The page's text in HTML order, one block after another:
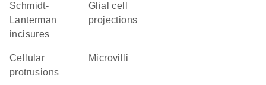
Schmidt-
Lanterman
incisures
glial cell
projections
cellular
protrusions
microvilli